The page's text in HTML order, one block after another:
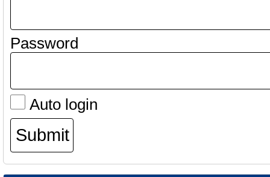
Password
Auto login